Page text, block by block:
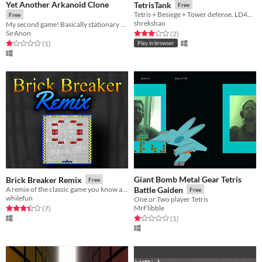
Yet Another Arkanoid Clone
Free
SirAnon
Rated 1.0 out of 5 stars
(1total ratings
)
TetrisTank Free
shrekshao
Rated 3.0 out of 5 stars
(2total ratings
)
Play in browser
Brick Breaker Remix Free
whilefun
Rated 3.4 out of 5 stars
(7total ratings
)
Giant Bomb Metal Gear Tetris
Battle Gaiden
Free
One or Two player Tetris
MrFlibble
Rated 1.0 out of 5 stars
(1total ratings
)